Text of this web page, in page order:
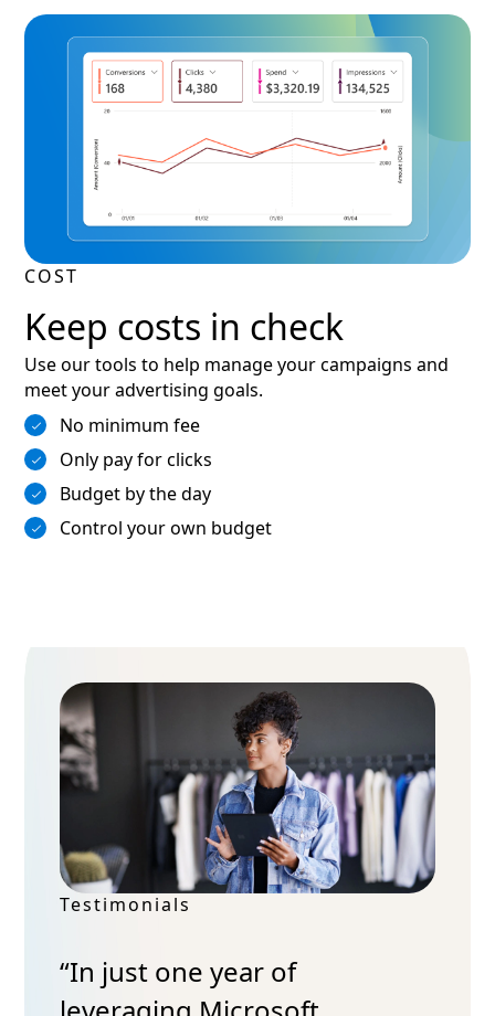
COST
Keep costs in check
Use our tools to help manage your campaigns and
meet your advertising goals.
No minimum fee
Only pay for clicks
Budget by the day
Control your own budget
Testimonials
“In just one year of